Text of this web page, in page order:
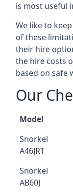
is most useful
We like to
of these
their hire
the hire costs
based on safe
Our
Model
Snorkel
A46JRT
Snorkel
AB60J